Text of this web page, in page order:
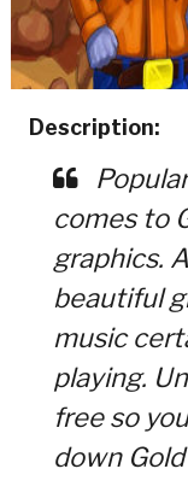
Description:
comes to
graphics.
beautiful
music
playing.
free so
down